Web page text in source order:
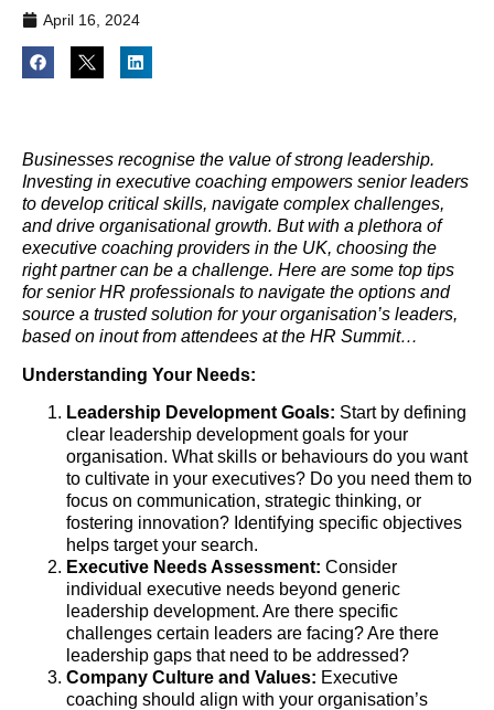
April 16, 2024
Businesses recognise the value of strong leadership.
Investing in executive coaching empowers senior leaders
to develop critical skills, navigate complex challenges,
and drive organisational growth. But with a plethora of
executive coaching providers in the UK, choosing the
right partner can be a challenge. Here are some top tips
for senior HR professionals to navigate the options and
source a trusted solution for your organisation’s leaders,
based on inout from attendees at the HR Summit…
Understanding Your Needs:
Leadership Development Goals: Start by defining
clear leadership development goals for your
organisation. What skills or behaviours do you want
to cultivate in your executives? Do you need them to
focus on communication, strategic thinking, or
fostering innovation? Identifying specific objectives
helps target your search.
Executive Needs Assessment: Consider
individual executive needs beyond generic
leadership development. Are there specific
challenges certain leaders are facing? Are there
leadership gaps that need to be addressed?
Company Culture and Values: Executive
coaching should align with your organisation’s